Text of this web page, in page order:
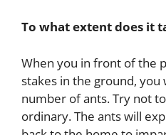
To what extent does it
When you in front of the
stakes in the ground, you
number of ants. Try not
ordinary. The ants will